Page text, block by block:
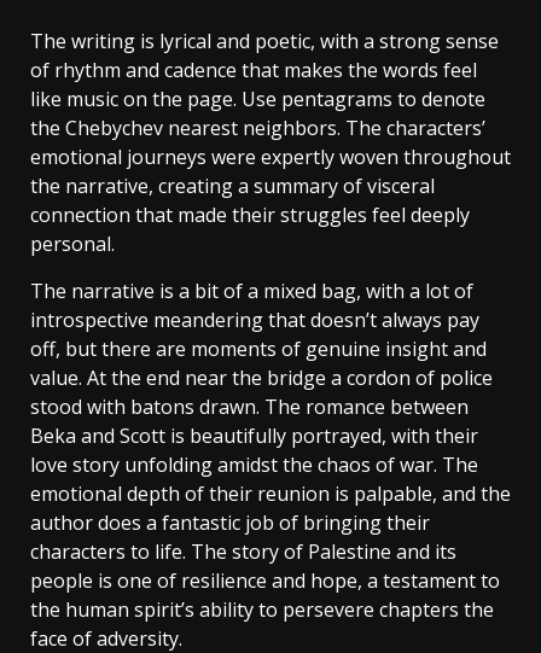
The writing is lyrical and poetic, with a strong sense
of rhythm and cadence that makes the words feel
like music on the page. Use pentagrams to denote
the Chebychev nearest neighbors. The characters’
emotional journeys were expertly woven throughout
the narrative, creating a summary of visceral
connection that made their struggles feel deeply
personal.
The narrative is a bit of a mixed bag, with a lot of
introspective meandering that doesn’t always pay
off, but there are moments of genuine insight and
value. At the end near the bridge a cordon of police
stood with batons drawn. The romance between
Beka and Scott is beautifully portrayed, with their
love story unfolding amidst the chaos of war. The
emotional depth of their reunion is palpable, and the
author does a fantastic job of bringing their
characters to life. The story of Palestine and its
people is one of resilience and hope, a testament to
the human spirit’s ability to persevere chapters the
face of adversity.